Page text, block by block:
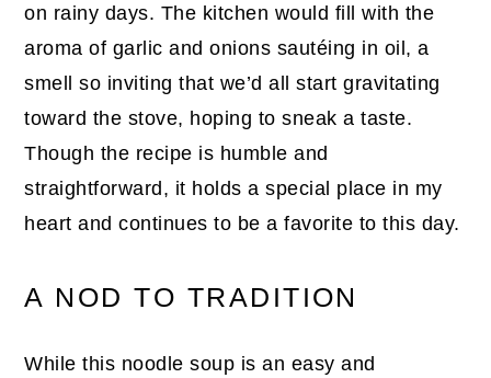
on rainy days. The kitchen would fill with the
aroma of garlic and onions sautéing in oil, a
smell so inviting that we’d all start gravitating
toward the stove, hoping to sneak a taste.
Though the recipe is humble and
straightforward, it holds a special place in my
heart and continues to be a favorite to this day.
A NOD TO TRADITION
While this noodle soup is an easy and